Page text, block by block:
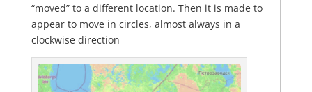
“moved” to a different location. Then it is made to
appear to move in circles, almost always in a
clockwise direction